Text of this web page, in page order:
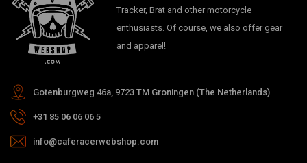
Tracker, Brat and other motorcycle
enthusiasts. Of course, we also offer gear
and apparel!
Gotenburgweg 46a, 9723 TM Groningen (The Netherlands)
+31 85 06 06 06 5
info@caferacerwebshop.com